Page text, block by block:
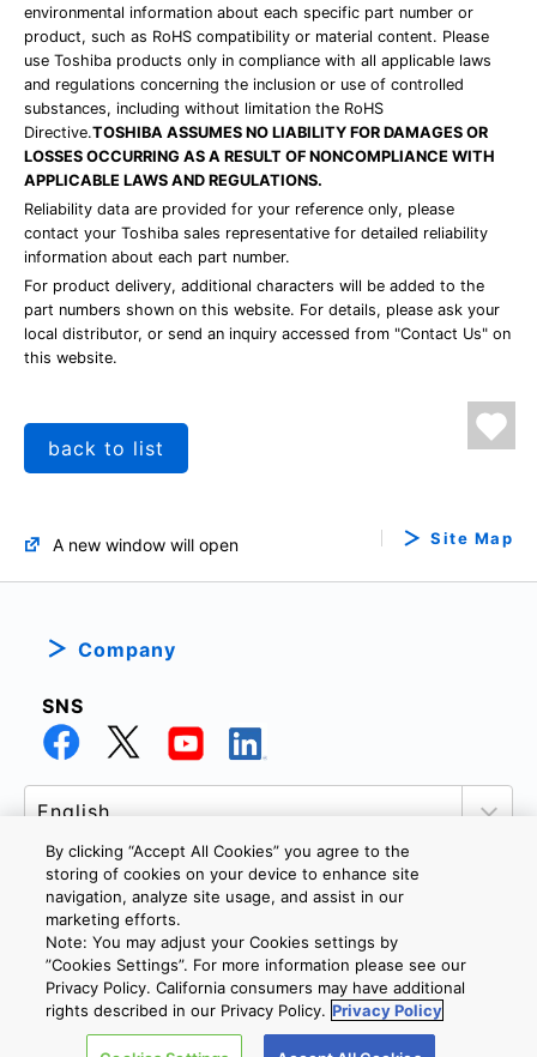
environmental information about each specific part number or
product, such as RoHS compatibility or material content. Please
use Toshiba products only in compliance with all applicable laws
and regulations concerning the inclusion or use of controlled
substances, including without limitation the RoHS
Directive.TOSHIBA ASSUMES NO LIABILITY FOR DAMAGES OR
LOSSES OCCURRING AS A RESULT OF NONCOMPLIANCE WITH
APPLICABLE LAWS AND REGULATIONS.
Reliability data are provided for your reference only, please
contact your Toshiba sales representative for detailed reliability
information about each part number.
For product delivery, additional characters will be added to the
part numbers shown on this website. For details, please ask your
local distributor, or send an inquiry accessed from "Contact Us" on
this website.
back to list
A new window will open Site Map
Company
SNS
PRIVACY POLICY
COOKIE SETTINGS
CONTACT US
Copyright © 2026 TOSHIBA ELECTRONIC DEVICES & STORAGE
By clicking “Accept All Cookies” you agree to the
storing of cookies on your device to enhance site
navigation, analyze site usage, and assist in our
marketing efforts.
Note: You may adjust your Cookies settings by
”Cookies Settings”. For more information please see our
Privacy Policy. California consumers may have additional
rights described in our Privacy Policy. Privacy Policy